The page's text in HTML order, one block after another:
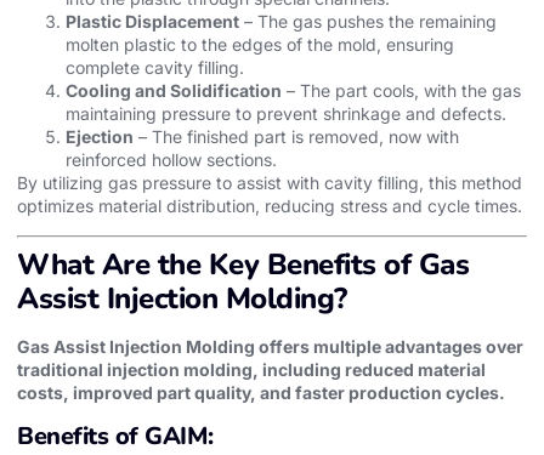
Plastic Displacement – The gas pushes the remaining
molten plastic to the edges of the mold, ensuring
complete cavity filling.
Cooling and Solidification – The part cools, with the gas
maintaining pressure to prevent shrinkage and defects.
Ejection – The finished part is removed, now with
reinforced hollow sections.
By utilizing gas pressure to assist with cavity filling, this method
optimizes material distribution, reducing stress and cycle times.
What Are the Key Benefits of Gas
Assist Injection Molding?
Gas Assist Injection Molding offers multiple advantages over
traditional injection molding, including reduced material
costs, improved part quality, and faster production cycles.
Benefits of GAIM: